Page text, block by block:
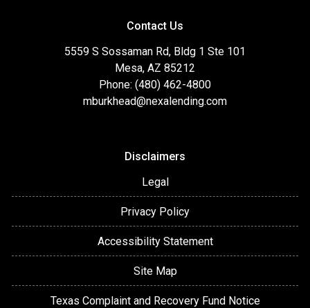
Contact Us
5559 S Sossaman Rd, Bldg 1 Ste 101
Mesa, AZ 85212
Phone: (480) 462-4800
mburkhead@nexalending.com
Disclaimers
Legal
Privacy Policy
Accessibility Statement
Site Map
Texas Complaint and Recovery Fund Notice